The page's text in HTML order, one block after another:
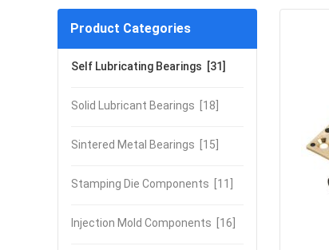
Product Categories
Self Lubricating Bearings [31]
Solid Lubricant Bearings [18]
Sintered Metal Bearings [15]
Stamping Die Components [11]
Injection Mold Components [16]